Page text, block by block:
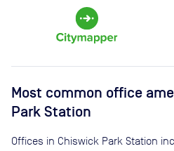
Most common office
Park Station
Offices in Chiswick Park Station